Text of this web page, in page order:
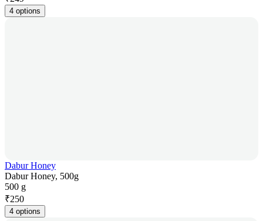
4 options
Dabur Honey
Dabur Honey, 500g
500 g
₹250
4 options